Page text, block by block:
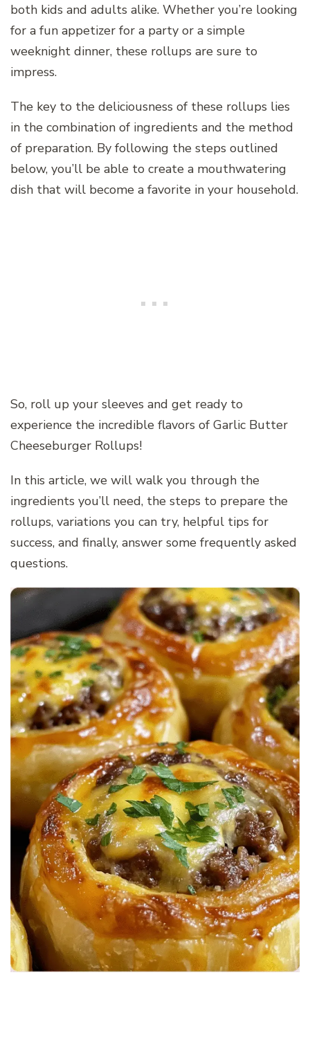
both kids and adults alike. Whether you’re looking
for a fun appetizer for a party or a simple
weeknight dinner, these rollups are sure to
impress.
The key to the deliciousness of these rollups lies
in the combination of ingredients and the method
of preparation. By following the steps outlined
below, you’ll be able to create a mouthwatering
dish that will become a favorite in your household.
So, roll up your sleeves and get ready to
experience the incredible flavors of Garlic Butter
Cheeseburger Rollups!
In this article, we will walk you through the
ingredients you’ll need, the steps to prepare the
rollups, variations you can try, helpful tips for
success, and finally, answer some frequently asked
questions.